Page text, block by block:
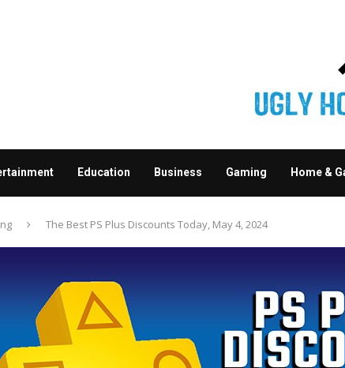
Education Business Gaming Home &
The Best PS Plus Discounts Today, May 4, 2024